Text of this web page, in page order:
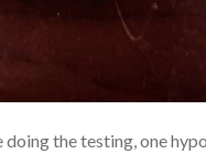
doing the testing, one